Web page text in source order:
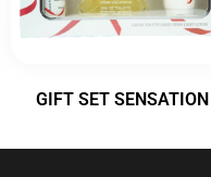
GIFT SET SENSATION